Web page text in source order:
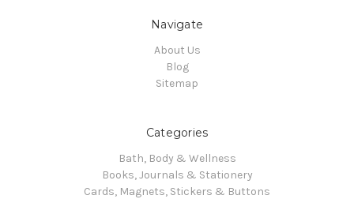
Navigate
About Us
Blog
Sitemap
Categories
Bath, Body & Wellness
Books, Journals & Stationery
Cards, Magnets, Stickers & Buttons